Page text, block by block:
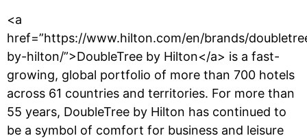
<a
href=”https://www.hilton.com/en/brands/
by-hilton/”>DoubleTree by Hilton</a> is a fast-
growing, global portfolio of more than 700 hotels
across 61 countries and territories. For more than
55 years, DoubleTree by Hilton has continued to
be a symbol of comfort for business and leisure